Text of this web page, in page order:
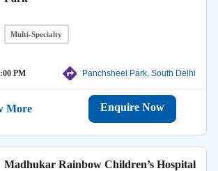
Multi-Specialty
PM Panchsheel Park, South Delhi
More Enquire Now
Madhukar Rainbow Children’s Hospital